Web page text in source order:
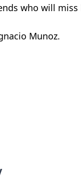
who will miss
Munoz.